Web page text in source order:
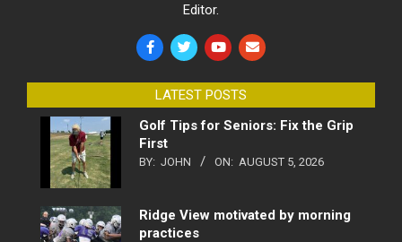
Editor.
LATEST POSTS
Golf Tips for Seniors: Fix the Grip
First
BY: JOHN ON: AUGUST 5, 2026
Ridge View motivated by morning
practices